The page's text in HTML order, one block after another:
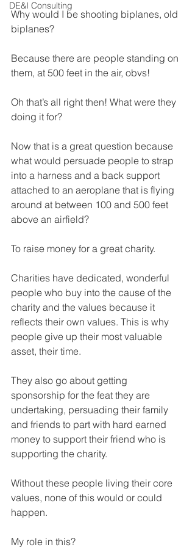
DE&I Consulting
Why would I be shooting biplanes, old
biplanes?
Because there are people standing on
them, at 500 feet in the air, obvs!
Oh that’s all right then! What were they
doing it for?
Now that is a great question because
what would persuade people to strap
into a harness and a back support
attached to an aeroplane that is flying
around at between 100 and 500 feet
above an airfield?
To raise money for a great charity.
Charities have dedicated, wonderful
people who buy into the cause of the
charity and the values because it
reflects their own values. This is why
people give up their most valuable
asset, their time.
They also go about getting
sponsorship for the feat they are
undertaking, persuading their family
and friends to part with hard earned
money to support their friend who is
supporting the charity.
Without these people living their core
values, none of this would or could
happen.
My role in this?